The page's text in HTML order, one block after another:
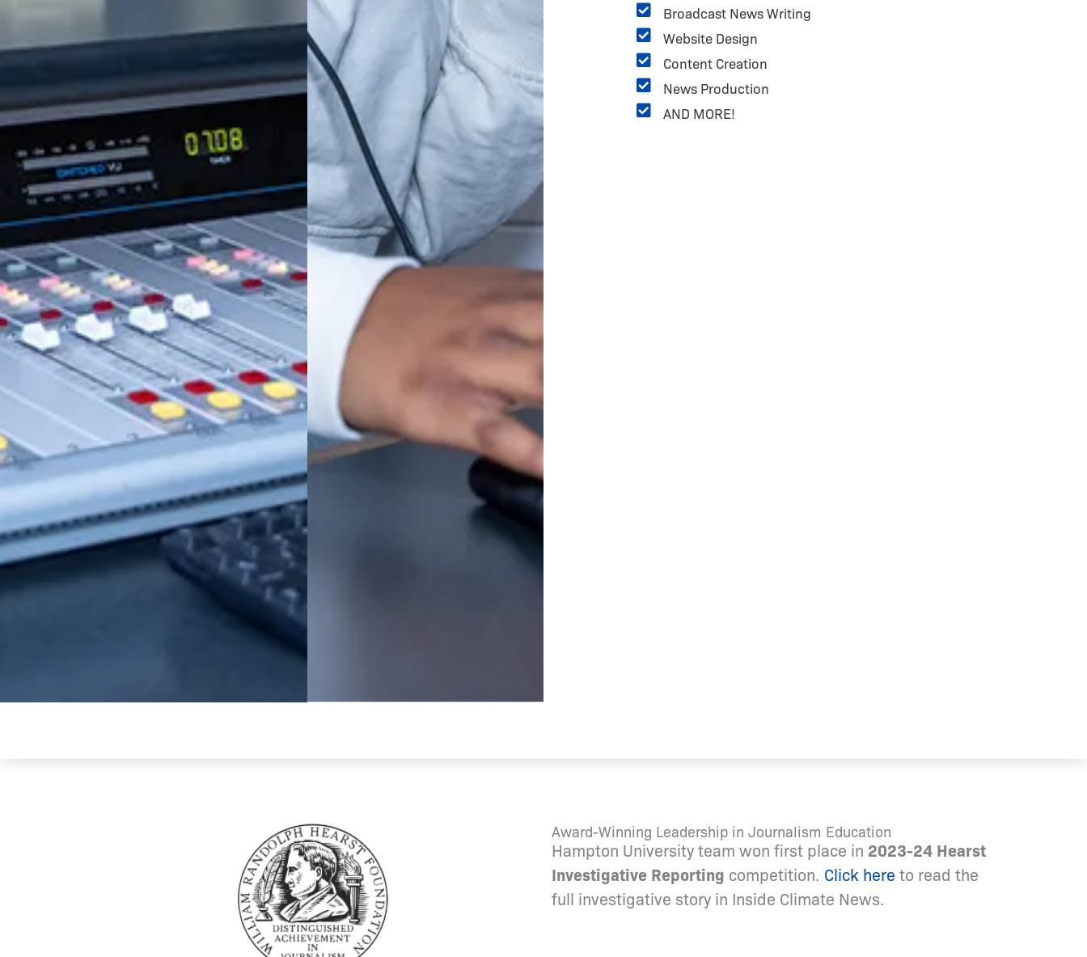
Broadcast News Writing
Website Design
Content Creation
News Production
AND MORE!
Award-Winning Leadership in Journalism Education
Hampton University team won first place in 2023-24 Hearst
Investigative Reporting competition. Click here to read the
full investigative story in Inside Climate News.